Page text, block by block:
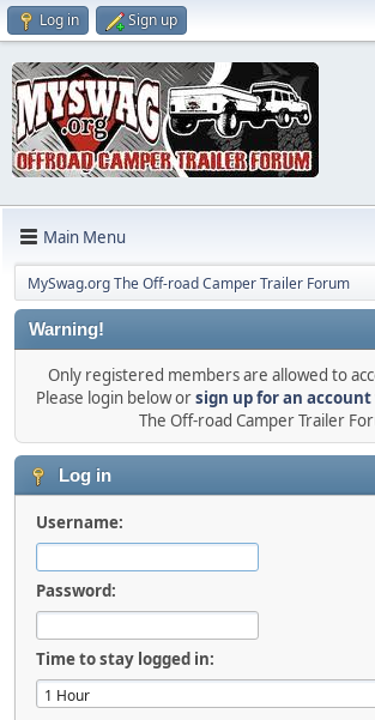
Log in Sign up
Main Menu
MySwag.org The Off-road Camper Trailer Forum
Warning!
Only registered members are allowed to
Please login below orsign up for an account
The Off-road Camper Trailer
Log in
Username:
Password:
Time to stay logged in: